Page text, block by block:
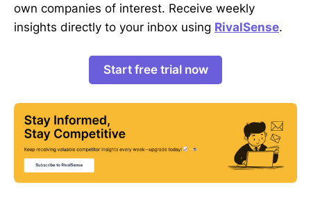
own companies of interest. Receive weekly
insights directly to your inbox using RivalSense.
Start free trial now